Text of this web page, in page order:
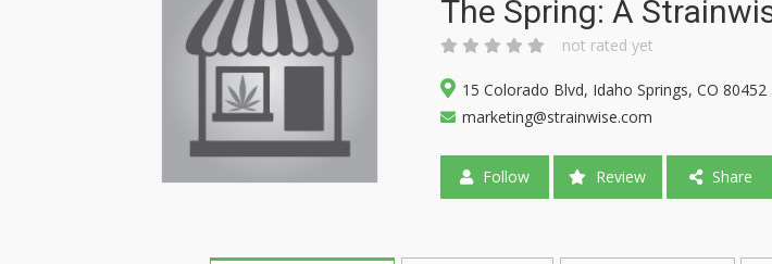
The Spring: A
not rated yet
15 Colorado Blvd, Idaho Springs, CO 80452
marketing@strainwise.com
Follow Review Share